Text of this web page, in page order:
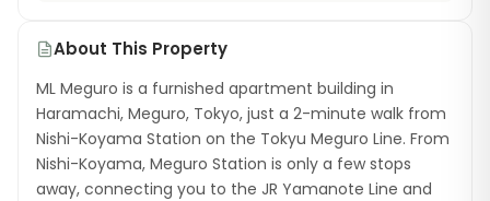
About This Property
ML Meguro is a furnished apartment building in
Haramachi, Meguro, Tokyo, just a 2-minute walk from
Nishi-Koyama Station on the Tokyu Meguro Line. From
Nishi-Koyama, Meguro Station is only a few stops
away, connecting you to the JR Yamanote Line and